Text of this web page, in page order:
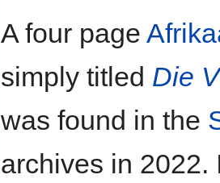
A four page
simply titled Die
was found in the
archives in 2022.